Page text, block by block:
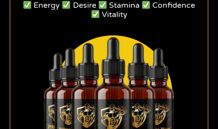
Energy Desire Stamina
Confidence
Vitality